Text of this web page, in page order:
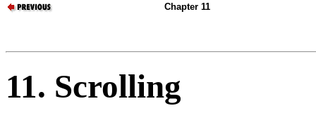
Chapter 11
11. Scrolling